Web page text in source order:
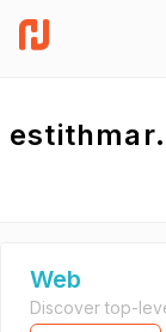
Web
Discover top-